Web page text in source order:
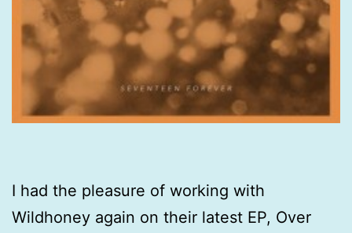
I had the pleasure of working with
Wildhoney again on their latest EP, Over